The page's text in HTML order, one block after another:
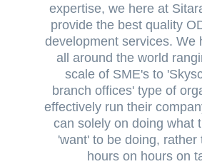
expertise, we here at
provide the best quality
development services. We
all around the world
scale of SME's to
branch offices' type of
effectively run their
can solely on doing what
'want' to be doing, rather
hours on hours on